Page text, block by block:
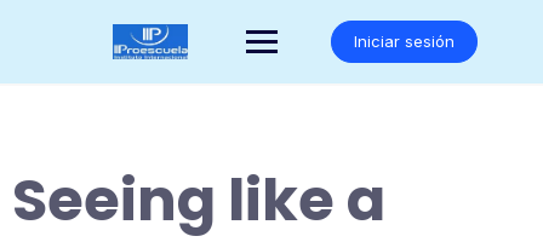
Iniciar sesión
Seeing like a